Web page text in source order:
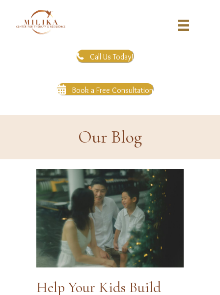
Call Us Today!
Book a Free Consultation
Our Blog
Help Your Kids Build